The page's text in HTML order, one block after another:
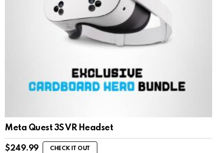
Meta Quest 3S VR Headset
$249.99 CHECK IT OUT